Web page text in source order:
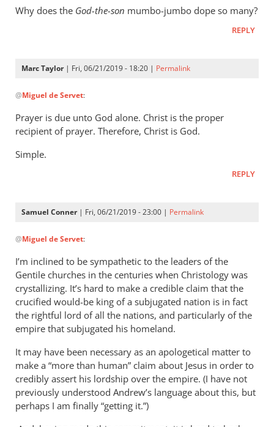
Why does the God-the-son mumbo-jumbo dope so many?
REPLY
Marc Taylor| Fri, 06/21/2019 - 18:20 | Permalink
reply
Why
does
the
by
de
Servet
@Miguel de Servet:
Prayer is due unto God alone. Christ is the proper
recipient of prayer. Therefore, Christ is God.
Simple.
REPLY
Samuel Conner| Fri, 06/21/2019 - 23:00 | Permalink
reply
Why
does
the
God-
the-
by
Miguel
de
Servet
@Miguel de Servet:
I’m inclined to be sympathetic to the leaders of the
Gentile churches in the centuries when Christology was
crystallizing. It’s hard to make a credible claim that the
crucified would-be king of a subjugated nation is in fact
the rightful lord of all the nations, and particularly of the
empire that subjugated his homeland.
It may have been necessary as an apologetical matter to
make a “more than human” claim about Jesus in order to
credibly assert his lordship over the empire. (I have not
previously understood Andrew’s language about this, but
perhaps I am finally “getting it.”)